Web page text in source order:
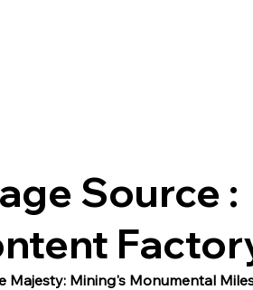
Majesty: Mining's Monumental
Source :